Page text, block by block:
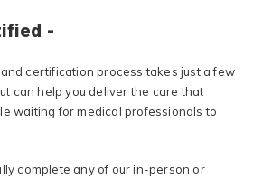
-
certification process takes just a few
can help you deliver the care that
waiting for medical professionals to
complete any of our in-person or